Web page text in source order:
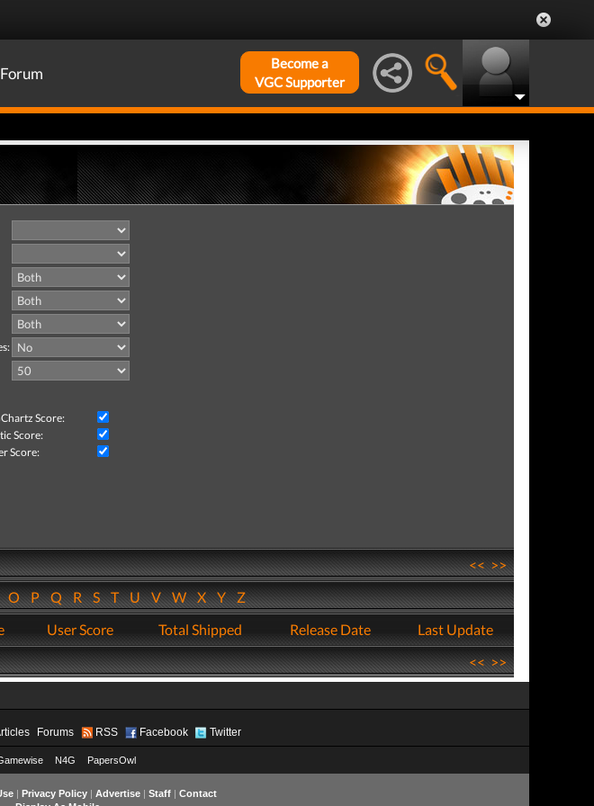
Forum
Become a
VGC Supporter
Score:
Score:
Score:
<<>>
OPQRSTUVWXYZ
User Score Total Shipped Release Date
Last Update
<<>>
Forums RSS Facebook Twitter
N4G PapersOwl
| Privacy Policy| Advertise| Staff| Contact